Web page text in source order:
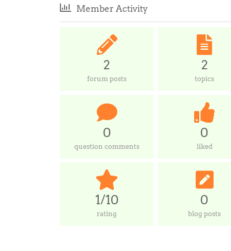
Member Activity
2
forum posts
2
topics
0
question comments
0
liked
1/10
rating
0
blog posts